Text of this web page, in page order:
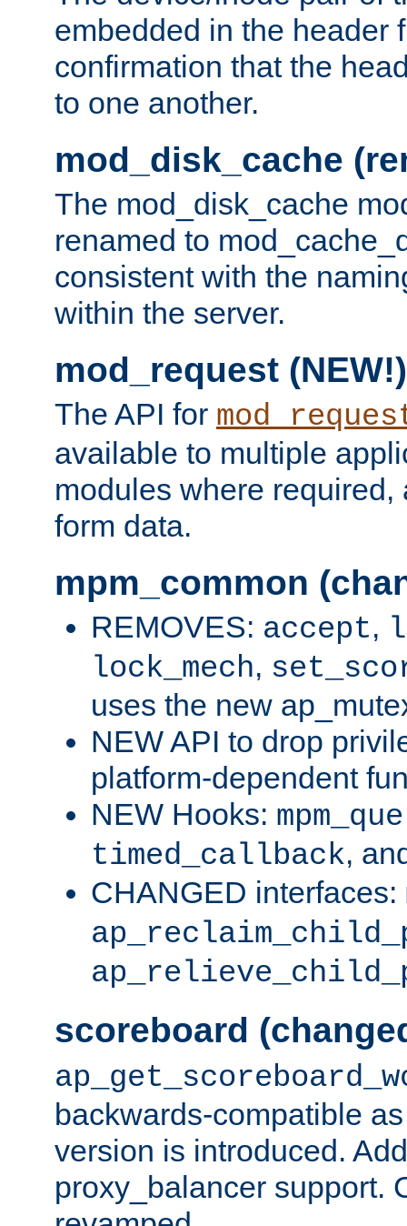
embedded in the header
confirmation that the
to one another.
mod_disk_cache
The mod_disk_cache
renamed to
consistent with the
within the server.
mod_request (NEW!)
The API for
available to multiple
modules where required,
form data.
mpm_common
REMOVES: accept,
lock_mech,
uses the new
NEW API to drop
platform-dependent
NEW Hooks:
timed_callback,
CHANGED interfaces:
scoreboard
backwards-compatible
version is introduced.
proxy_balancer support.